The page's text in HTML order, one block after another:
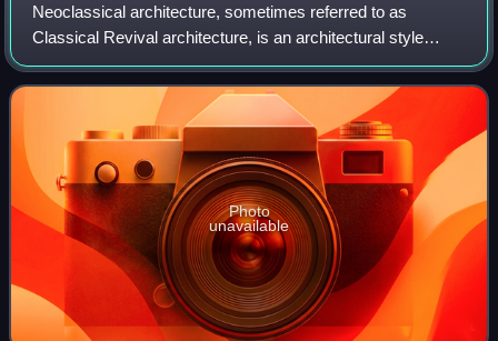
Neoclassical architecture, sometimes referred to as
Classical Revival architecture, is an architectural style
produced by the Neoclassical movement that began in the
mid-18th century in Italy, France
Photo
unavailable